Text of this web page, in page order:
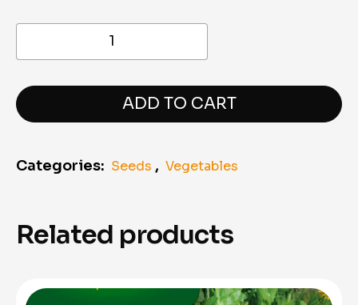
ADD TO CART
Categories: Seeds , Vegetables
Related products